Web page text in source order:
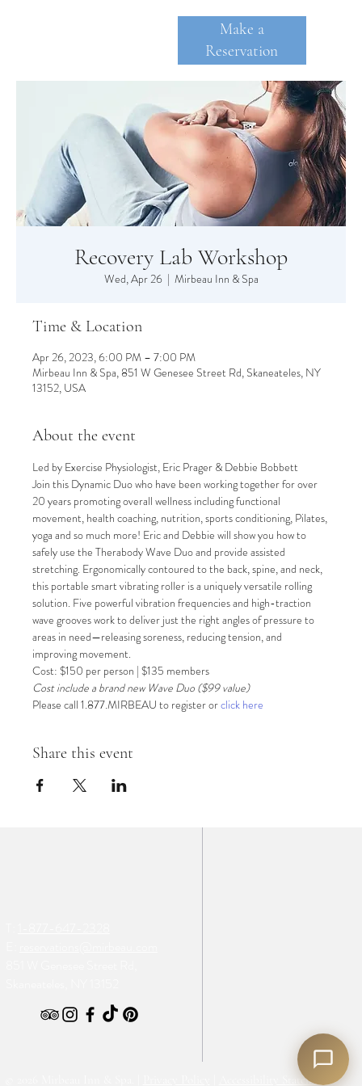
SKANEA
Make a
Reservation
Recovery Lab Workshop
Wed, Apr 26
  |
Mirbeau Inn & Spa
Time & Location
Apr 26, 2023, 6:00 PM – 7:00 PM
Mirbeau Inn & Spa, 851 W Genesee Street Rd, Skaneateles, NY
13152, USA
About the event
Led by Exercise Physiologist, Eric Prager & Debbie Bobbett
Join this Dynamic Duo who have been working together for over
20 years promoting overall wellness including functional
movement, health coaching, nutrition, sports conditioning, Pilates,
yoga and so much more! Eric and Debbie will show you how to
safely use the Therabody Wave Duo and provide assisted
stretching. Ergonomically contoured to the back, spine, and neck,
this portable smart vibrating roller is a uniquely versatile rolling
solution. Five powerful vibration frequencies and high-traction
wave grooves work to deliver just the right angles of pressure to
areas in need—releasing soreness, reducing tension, and
improving movement.
Cost: $150 per person | $135 members
Cost include a brand new Wave Duo ($99 value)
Please call 1.877.MIRBEAU to register or click here
Share this event
Accessibility Statement